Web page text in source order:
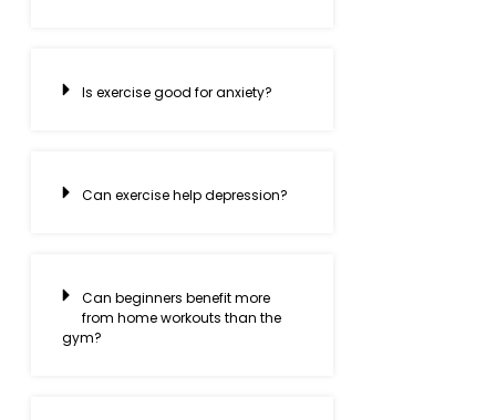
Is exercise good for anxiety?
Can exercise help depression?
Can beginners benefit more
from home workouts than the
gym?